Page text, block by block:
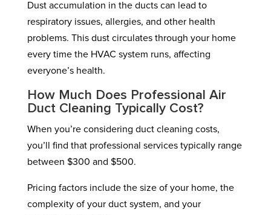
Dust accumulation in the ducts can lead to
respiratory issues, allergies, and other health
problems. This dust circulates through your home
every time the HVAC system runs, affecting
everyone’s health.
How Much Does Professional Air
Duct Cleaning Typically Cost?
When you’re considering duct cleaning costs,
you’ll find that professional services typically range
between $300 and $500.
Pricing factors include the size of your home, the
complexity of your duct system, and your